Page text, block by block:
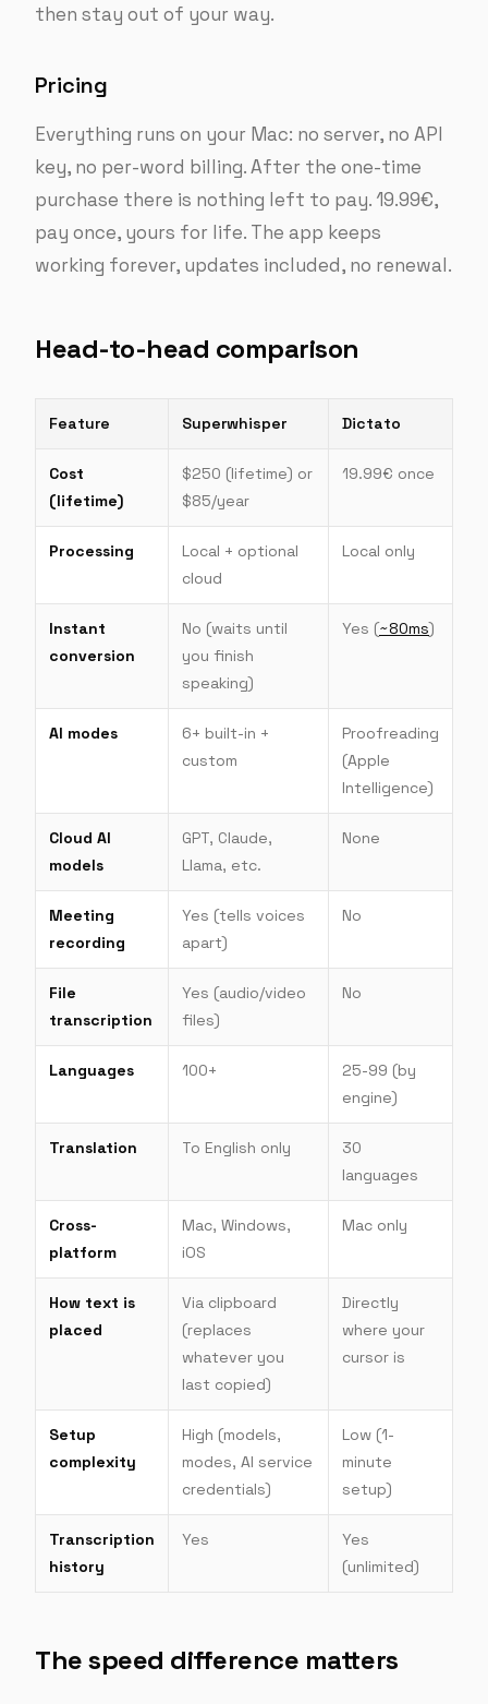
then stay out of your way.
Pricing
Everything runs on your Mac: no server, no API
key, no per-word billing. After the one-time
purchase there is nothing left to pay. 19.99€,
pay once, yours for life. The app keeps
working forever, updates included, no renewal.
Head-to-head comparison
Feature Superwhisper Dictato
Cost
(lifetime)
$250 (lifetime) or
$85/year
19.99€ once
Processing
Local + optional
cloud
Local only
Instant
conversion
No (waits until
you finish
speaking)
Yes (~80ms)
AI modes
6+ built-in +
custom
Proofreading
(Apple
Intelligence)
Cloud AI
models
GPT, Claude,
Llama, etc.
None
Meeting
recording
Yes (tells voices
apart)
No
File
transcription
Yes (audio/video
files)
No
Languages 100+
25-99 (by
engine)
Translation To English only
30
languages
Cross-
platform
Mac, Windows,
iOS
Mac only
How text is
placed
Via clipboard
(replaces
whatever you
last copied)
Directly
where your
cursor is
Setup
complexity
High (models,
modes, AI service
credentials)
Low (1-
minute
setup)
Transcription
history
Yes
Yes
(unlimited)
The speed difference matters